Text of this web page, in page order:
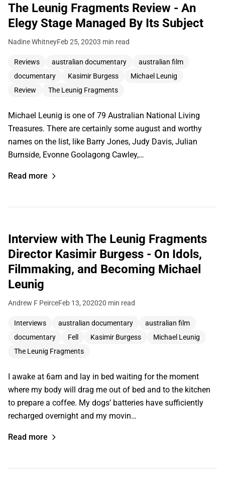
The Leunig Fragments Review - An
Elegy Stage Managed By Its Subject
Nadine WhitneyFeb 25, 20203 min read
Reviews australian documentary
australian film
documentary
Kasimir Burgess
Michael Leunig
Review
The Leunig Fragments
Michael Leunig is one of 79 Australian National Living
Treasures. There are certainly some august and worthy
names on the list, like Barry Jones, Judy Davis, Julian
Burnside, Evonne Goolagong Cawley,…
Read more
Interview with The Leunig Fragments
Director Kasimir Burgess - On Idols,
Filmmaking, and Becoming Michael
Leunig
Andrew F PeirceFeb 13, 202020 min read
Interviews australian documentary
australian film
documentary
Fell Kasimir Burgess
Michael Leunig
The Leunig Fragments
I awake at 6am and lay in bed waiting for the moment
where my body will drag me out of bed and to the kitchen
to prepare a coffee. My dogs’ batteries have sufficiently
recharged overnight and my movin…
Read more